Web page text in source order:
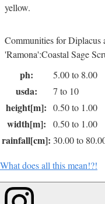
yellow.
Communities for Diplacus
'Ramona':Coastal Sage
ph: 5.00 to 8.00
usda: 7 to 10
height[m]: 0.50 to 1.00
width[m]: 0.50 to 1.00
rainfall[cm]: 30.00 to
What does all this mean!?!